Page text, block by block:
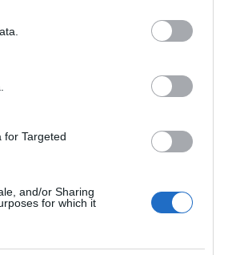
for Targeted
and/or Sharing
for which it
OHJELMOIDA